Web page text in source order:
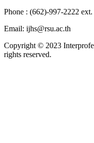
Phone : (662)-997-2222
Email: ijhs@rsu.ac.th
Copyright © 2023
rights reserved.